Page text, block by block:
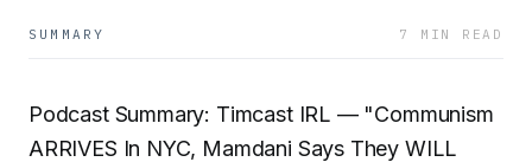
SUMMARY 7 MIN READ
Podcast Summary: Timcast IRL — "Communism
ARRIVES In NYC, Mamdani Says They WILL